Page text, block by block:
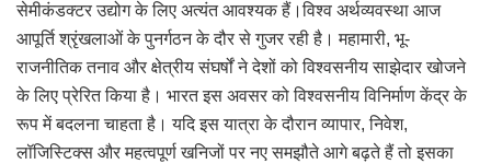
सेमीकंडक्टर उद्योग के लिए अत्यंत आवश्यक हैं।विश्व अर्थव्यवस्था आज
आपूर्ति श्रृंखलाओं के पुनर्गठन के दौर से गुजर रही है। महामारी, भू-
राजनीतिक तनाव और क्षेत्रीय संघर्षों ने देशों को विश्वसनीय साझेदार खोजने
के लिए प्रेरित किया है। भारत इस अवसर को विश्वसनीय विनिर्माण केंद्र के
रूप में बदलना चाहता है। यदि इस यात्रा के दौरान व्यापार, निवेश,
लॉजिस्टिक्स और महत्वपूर्ण खनिजों पर नए समझौते आगे बढ़ते हैं तो इसका